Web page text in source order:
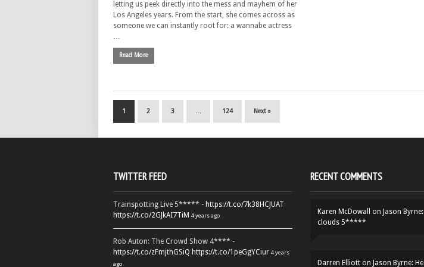
letting us peek directly into the mess and mayhem of her
Los Angeles years. From the start, she comes across as
someone we can instantly root for: a wannabe actress
…
Read More
1 2 3 124 Next »
TWITTER FEED
Trainspotting Live 5***** - https://t.co/7k38HCJUAT
https://t.co/2GJkAI7TiM 4 years ago
Rob Auton: The Crowd Show 4**** -
https://t.co/zFmjthGSiQ https://t.co/1peGgYCiur 4 years
ago
RECENT COMMENTS
Karen McDowall on Jason
clouds 5*****
Darren Elliott on Jason Byrne: